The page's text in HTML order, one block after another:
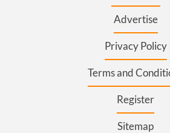
Advertise
Privacy Policy
Terms and
Register
Sitemap